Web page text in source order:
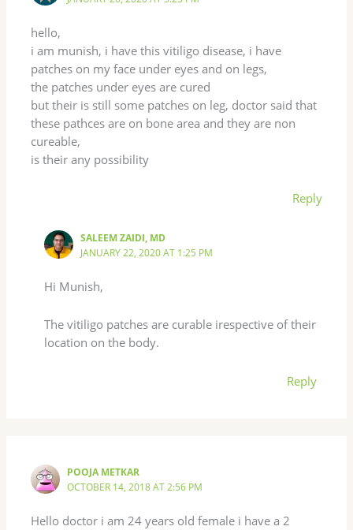
hello,
i am munish, i have this vitiligo disease, i have
patches on my face under eyes and on legs,
the patches under eyes are cured
but their is still some patches on leg, doctor said that
these pathces are on bone area and they are non
cureable,
is their any possibility
Reply
SALEEM ZAIDI, MD
JANUARY 22, 2020 AT 1:25 PM
Hi Munish,
The vitiligo patches are curable irespective of their
location on the body.
Reply
POOJA METKAR
OCTOBER 14, 2018 AT 2:56 PM
Hello doctor i am 24 years old female i have a 2